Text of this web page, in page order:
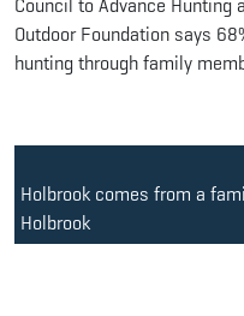
Outdoor Foundation says
hunting through family
Holbrook comes from a
Holbrook